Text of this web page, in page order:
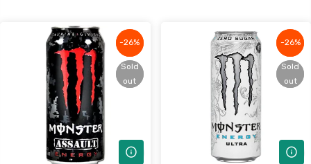
-26%
Sold
out
-26%
Sold
out
-26%
Sold
out
-26%
Sold
out